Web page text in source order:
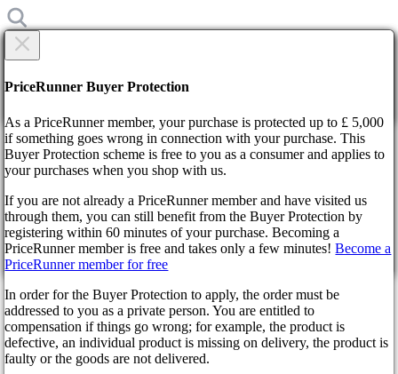
Home
Modern Warfare 3: The Game's In-Game Enforcer of Player
Decisions
Modern Warfare 3: The
Game's In-Game Enforcer of
Player Decisions
2 years ago
×
Are you sure?
By confirming the delivery, you agree that the order has been
received. This action cannot be reversed.
Continue! Back
PriceRunner Buyer Protection
As a PriceRunner member, your purchase is protected up to £ 5,000
if something goes wrong in connection with your purchase. This
Buyer Protection scheme is free to you as a consumer and applies to
your purchases when you shop with us.
If you are not already a PriceRunner member and have visited us
through them, you can still benefit from the Buyer Protection by
registering within 60 minutes of your purchase. Becoming a
PriceRunner member is free and takes only a few minutes!Become a
PriceRunner member for free
In order for the Buyer Protection to apply, the order must be
addressed to you as a private person. You are entitled to
compensation if things go wrong; for example, the product is
defective, an individual product is missing on delivery, the product is
faulty or the goods are not delivered.